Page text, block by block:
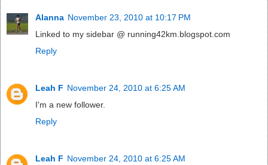
Alanna November 23, 2010 at 10:17 PM
Linked to my sidebar @ running42km.blogspot.com
Reply
Leah F November 24, 2010 at 6:25 AM
I'm a new follower.
Reply
Leah F November 24, 2010 at 6:25 AM